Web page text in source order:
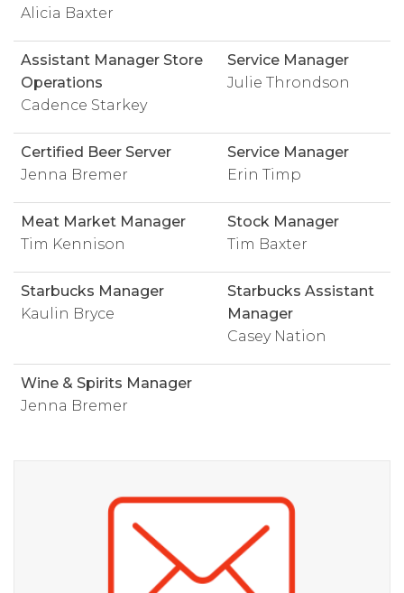
Alicia Baxter
Assistant Manager Store
Operations
Cadence Starkey
Service Manager
Julie Throndson
Certified Beer Server
Jenna Bremer
Service Manager
Erin Timp
Meat Market Manager
Tim Kennison
Stock Manager
Tim Baxter
Starbucks Manager
Kaulin Bryce
Starbucks Assistant
Manager
Casey Nation
Wine & Spirits Manager
Jenna Bremer